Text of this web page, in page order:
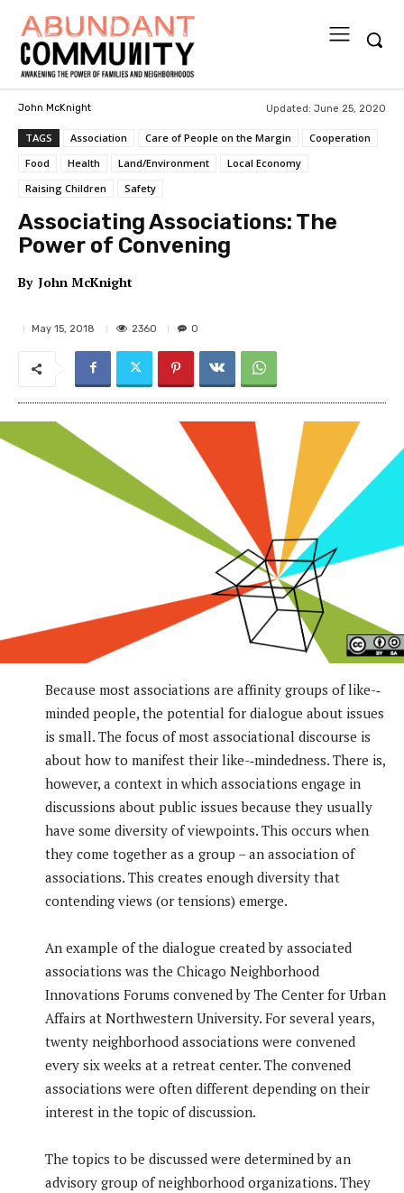
John McKnight Updated: June 25, 2020
TAGS Association Care of People on the Margin
Cooperation
Food
Health Land/Environment
Local Economy
Raising Children
Safety
Associating Associations: The
Power of Convening
By John McKnight
May 15, 2018 2360 0
Because most associations are affinity groups of like-­‐
minded people, the potential for dialogue about issues
is small. The focus of most associational discourse is
about how to manifest their like-­‐mindedness. There is,
however, a context in which associations engage in
discussions about public issues because they usually
have some diversity of viewpoints. This occurs when
they come together as a group – an association of
associations. This creates enough diversity that
contending views (or tensions) emerge.
An example of the dialogue created by associated
associations was the Chicago Neighborhood
Innovations Forums convened by The Center for Urban
Affairs at Northwestern University. For several years,
twenty neighborhood associations were convened
every six weeks at a retreat center. The convened
associations were often different depending on their
interest in the topic of discussion.
The topics to be discussed were determined by an
advisory group of neighborhood organizations. They